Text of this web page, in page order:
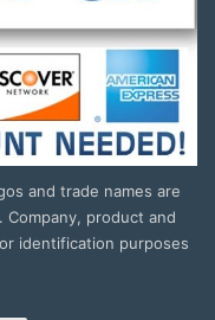
and trade names are
product and
identification purposes